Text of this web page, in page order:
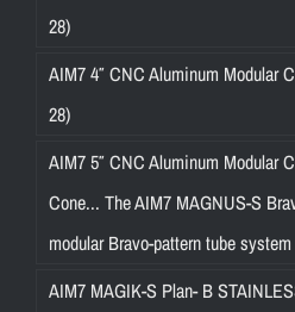
28)
AIM7 4″ CNC Aluminum Modular
28)
AIM7 5″ CNC Aluminum Modular
Cone... The AIM7 MAGNUS-S
modular Bravo-pattern tube
AIM7 MAGIK-S Plan- B